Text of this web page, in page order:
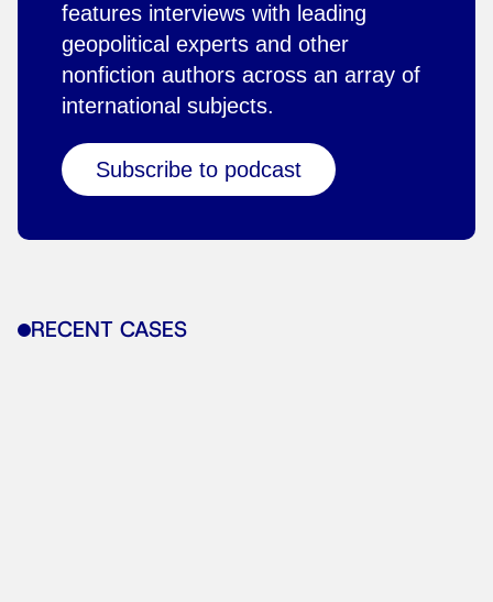
features interviews with leading
geopolitical experts and other
nonfiction authors across an array of
international subjects.
Subscribe to podcast
RECENT CASES